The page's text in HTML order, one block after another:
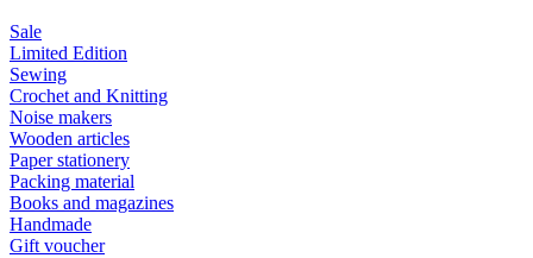
Sale
Limited Edition
Sewing
Crochet and Knitting
Noise makers
Wooden articles
Paper stationery
Packing material
Books and magazines
Handmade
Gift voucher